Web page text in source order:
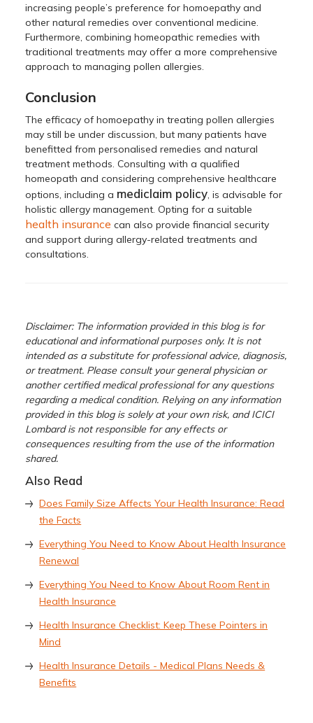
increasing people’s preference for homoepathy and
other natural remedies over conventional medicine.
Furthermore, combining homeopathic remedies with
traditional treatments may offer a more comprehensive
approach to managing pollen allergies.
Conclusion
The efficacy of homoepathy in treating pollen allergies
may still be under discussion, but many patients have
benefitted from personalised remedies and natural
treatment methods. Consulting with a qualified
homeopath and considering comprehensive healthcare
options, including a mediclaim policy , is advisable for
holistic allergy management. Opting for a suitable
health insurance can also provide financial security
and support during allergy-related treatments and
consultations.
Disclaimer: The information provided in this blog is for
educational and informational purposes only. It is not
intended as a substitute for professional advice, diagnosis,
or treatment. Please consult your general physician or
another certified medical professional for any questions
regarding a medical condition. Relying on any information
provided in this blog is solely at your own risk, and ICICI
Lombard is not responsible for any effects or
consequences resulting from the use of the information
shared.
Also Read
Does Family Size Affects Your Health Insurance: Read
the Facts
Everything You Need to Know About Health Insurance
Renewal
Everything You Need to Know About Room Rent in
Health Insurance
Health Insurance Checklist: Keep These Pointers in
Mind
Health Insurance Details - Medical Plans Needs &
Benefits